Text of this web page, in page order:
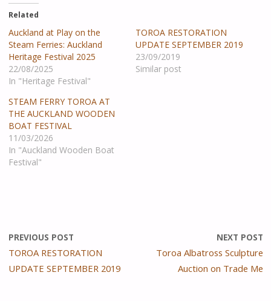
Related
Auckland at Play on the
Steam Ferries: Auckland
Heritage Festival 2025
22/08/2025
In "Heritage Festival"
TOROA RESTORATION
UPDATE SEPTEMBER 2019
23/09/2019
Similar post
STEAM FERRY TOROA AT
THE AUCKLAND WOODEN
BOAT FESTIVAL
11/03/2026
In "Auckland Wooden Boat
Festival"
PREVIOUS POST
TOROA RESTORATION
UPDATE SEPTEMBER 2019
NEXT POST
Toroa Albatross Sculpture
Auction on Trade Me